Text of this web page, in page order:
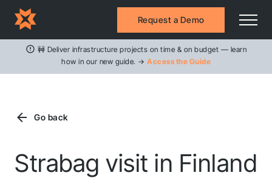
🚧 Deliver infrastructure projects on time & on budget — learn
how in our new guide. → Access the Guide
Request a Demo
Go back
Strabag visit in Finland